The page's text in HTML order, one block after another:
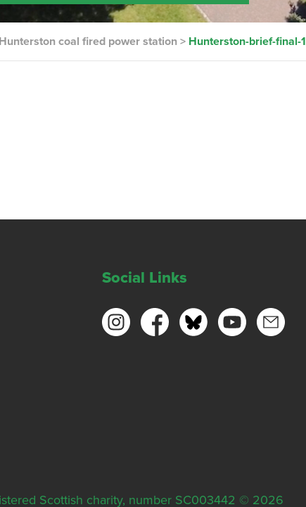
coal fired power station> Hunterston-brief-final-1
Social Links
Scottish charity, number SC003442 © 2026